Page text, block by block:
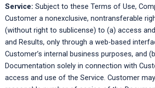
Service: Subject to these Terms of Use,
Customer a nonexclusive, nontransferable
(without right to sublicense) to (a) access
and Results, only through a web-based
Customer’s internal business purposes, and
Documentation solely in connection with
access and use of the Service. Customer